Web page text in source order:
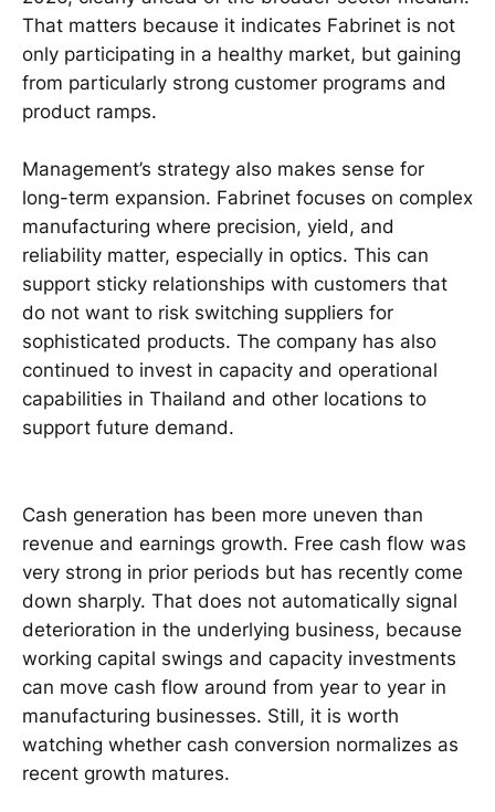
That matters because it indicates Fabrinet is not
only participating in a healthy market, but gaining
from particularly strong customer programs and
product ramps.
Management’s strategy also makes sense for
long-term expansion. Fabrinet focuses on complex
manufacturing where precision, yield, and
reliability matter, especially in optics. This can
support sticky relationships with customers that
do not want to risk switching suppliers for
sophisticated products. The company has also
continued to invest in capacity and operational
capabilities in Thailand and other locations to
support future demand.
Cash generation has been more uneven than
revenue and earnings growth. Free cash flow was
very strong in prior periods but has recently come
down sharply. That does not automatically signal
deterioration in the underlying business, because
working capital swings and capacity investments
can move cash flow around from year to year in
manufacturing businesses. Still, it is worth
watching whether cash conversion normalizes as
recent growth matures.